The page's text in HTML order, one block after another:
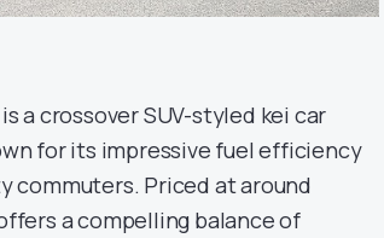
a crossover SUV-styled kei car
for its impressive fuel efficiency
commuters. Priced at around
a compelling balance of